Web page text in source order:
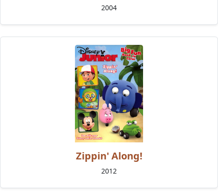
2004
Zippin' Along!
2012